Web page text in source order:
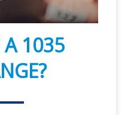
1035